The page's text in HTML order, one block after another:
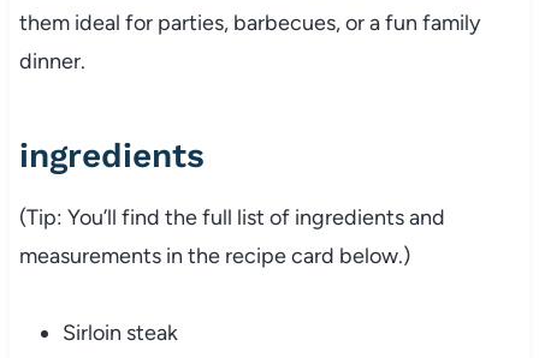
them ideal for parties, barbecues, or a fun family
dinner.
ingredients
(Tip: You’ll find the full list of ingredients and
measurements in the recipe card below.)
Sirloin steak